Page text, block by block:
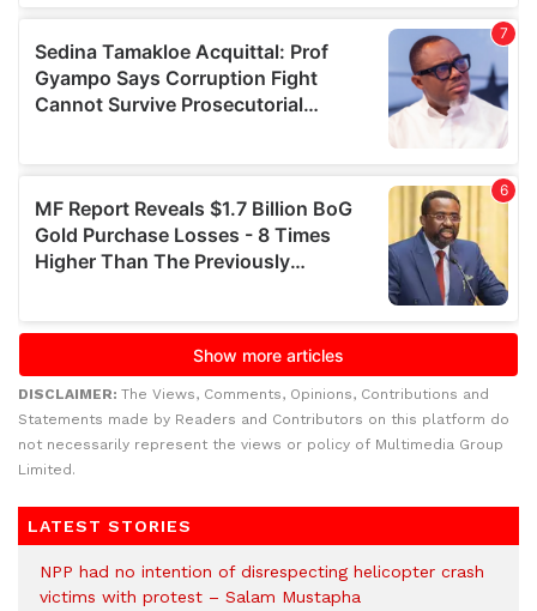
DISCLAIMER: The Views, Comments, Opinions, Contributions and
Statements made by Readers and Contributors on this platform do
not necessarily represent the views or policy of Multimedia Group
Limited.
LATEST STORIES
NPP had no intention of disrespecting helicopter crash
victims with protest – Salam Mustapha